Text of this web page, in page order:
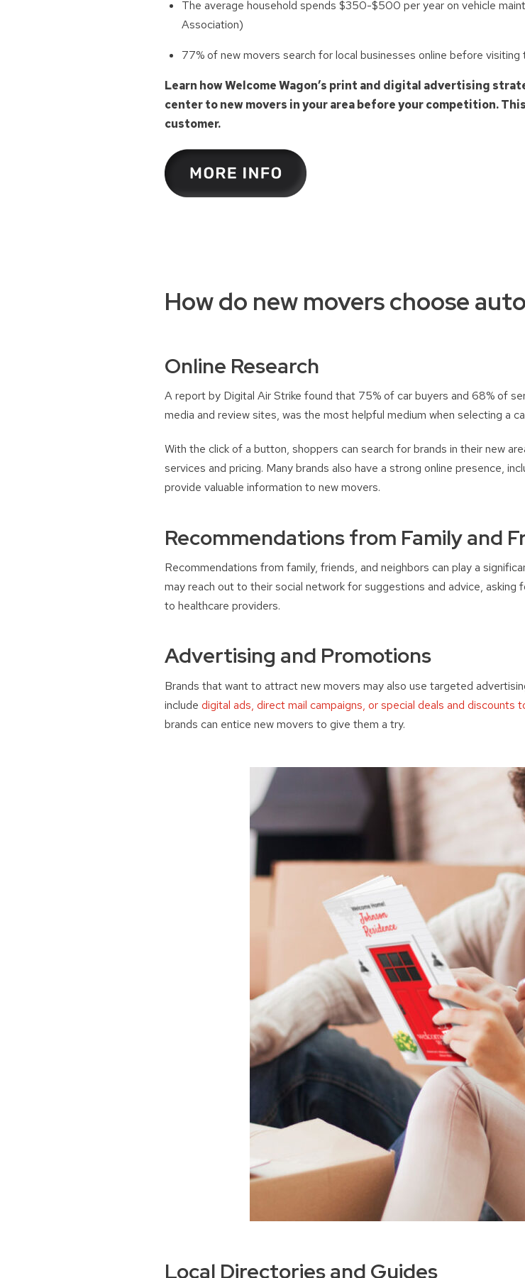
The average household spends $350-$500 per year on vehicle
Association)
77% of new movers search for local businesses online before
Learn how Welcome Wagon’s print and digital advertising
center to new movers in your area before your competition.
customer.
How do new movers choose
Online Research
A report by Digital Air Strike found that 75% of car buyers and 68% of
media and review sites, was the most helpful medium when selecting a
With the click of a button, shoppers can search for brands in their new
services and pricing. Many brands also have a strong online presence,
provide valuable information to new movers.
Recommendations from Family and
Recommendations from family, friends, and neighbors can play a
may reach out to their social network for suggestions and advice,
to healthcare providers.
Advertising and Promotions
Brands that want to attract new movers may also use targeted
include digital ads, direct mail campaigns, or special deals and discounts
brands can entice new movers to give them a try.
Local Directories and Guides